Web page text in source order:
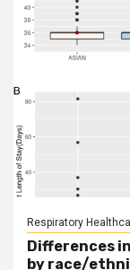
Respiratory
Differences
by race/